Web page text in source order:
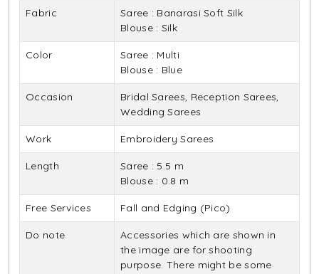
Fabric
Saree : Banarasi Soft Silk
Blouse : Silk
Color
Saree : Multi
Blouse : Blue
Occasion
Bridal Sarees, Reception Sarees,
Wedding Sarees
Work Embroidery Sarees
Length
Saree : 5.5 m
Blouse : 0.8 m
Free Services Fall and Edging (Pico)
Do note
Accessories which are shown in
the image are for shooting
purpose. There might be some